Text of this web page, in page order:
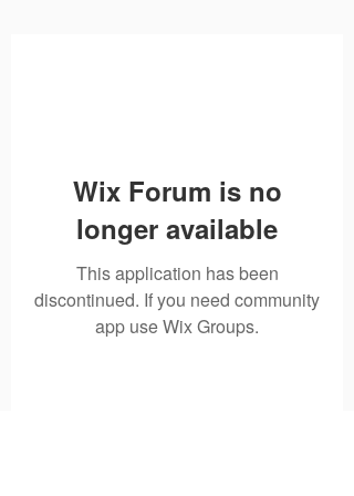
Wix Forum is no
longer available
This application has been
discontinued. If you need community
app use Wix Groups.